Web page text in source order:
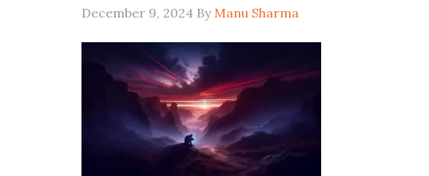
December 9, 2024 By Manu Sharma